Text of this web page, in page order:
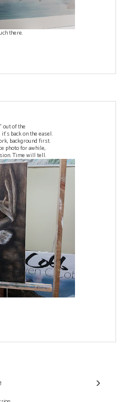
there.
out of the
back on the easel.
background first.
photo for awhile,
Time will tell.
›